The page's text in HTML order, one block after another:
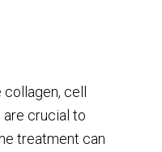
cell
crucial to
treatment can